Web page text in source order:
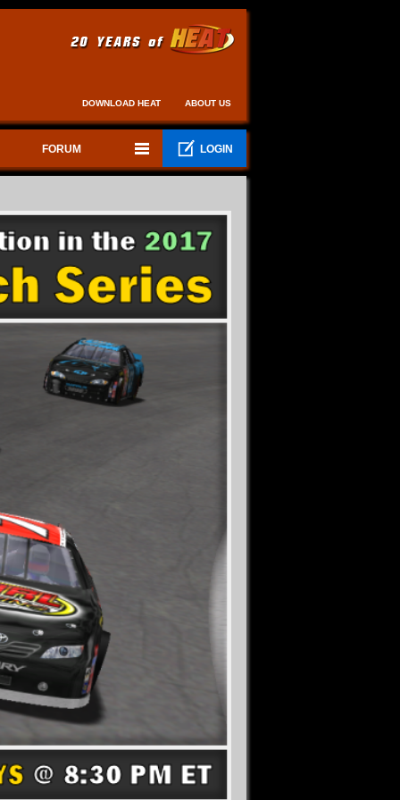
DOWNLOAD HEAT ABOUT US
FORUM LOGIN